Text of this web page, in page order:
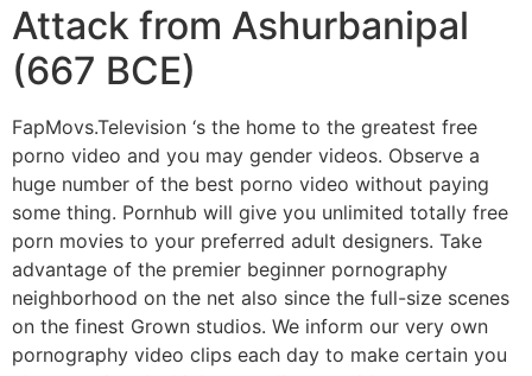
Attack from Ashurbanipal
(667 BCE)
FapMovs.Television ‘s the home to the greatest free
porno video and you may gender videos. Observe a
huge number of the best porno video without paying
some thing. Pornhub will give you unlimited totally free
porn movies to your preferred adult designers. Take
advantage of the premier beginner pornography
neighborhood on the net also since the full-size scenes
on the finest Grown studios. We inform our very own
pornography video clips each day to make certain you